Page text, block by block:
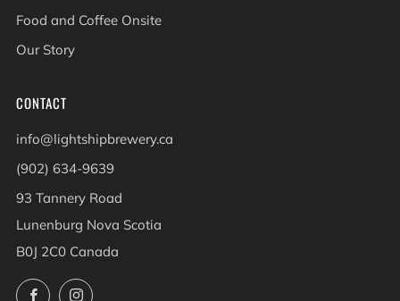
Food and Coffee Onsite
Our Story
CONTACT
info@lightshipbrewery.ca
(902) 634-9639
93 Tannery Road
Lunenburg Nova Scotia
B0J 2C0 Canada
FacebookInstagram